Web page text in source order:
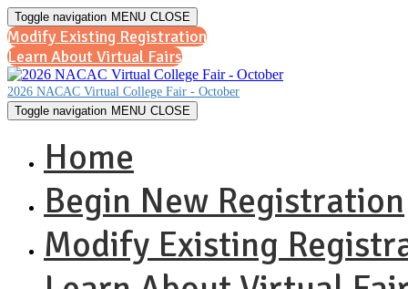
Toggle navigation MENU CLOSE
Modify Existing Registration
Learn About Virtual Fairs
2026 NACAC Virtual College Fair - October
Toggle navigation MENU CLOSE
Home
Begin New Registration
Modify Existing